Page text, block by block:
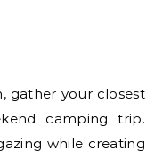
gather your closest
camping trip.
while creating